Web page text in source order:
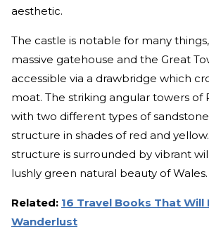
aesthetic.
The castle is notable for many
massive gatehouse and the Great
accessible via a drawbridge which
moat. The striking angular towers of
with two different types of
structure in shades of red and
structure is surrounded by vibrant
lushly green natural beauty of Wales.
Related: 16 Travel Books That Will
Wanderlust